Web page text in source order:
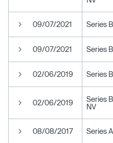
09/07/2021 Series
09/07/2021 Series
02/06/2019 Series
02/06/2019
Series
NV
08/08/2017 Series A